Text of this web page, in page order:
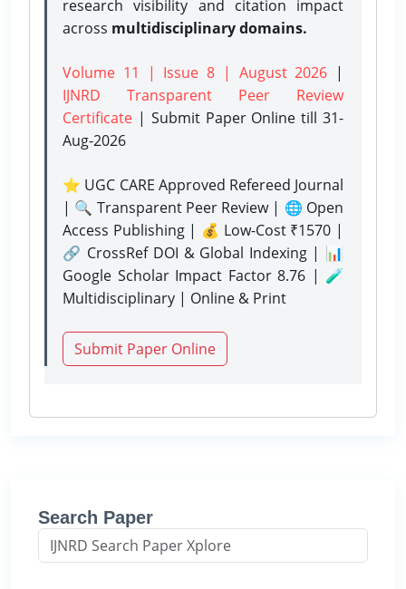
research visibility and citation impact
across multidisciplinary domains.
Volume 11 | Issue 8 | August 2026 |
IJNRD Transparent Peer Review
Certificate | Submit Paper Onlinetill 31-
Aug-2026
⭐ UGC CARE Approved Refereed Journal
| 🔍 Transparent Peer Review | 🌐 Open
Access Publishing | 💰 Low-Cost ₹1570 |
🔗 CrossRef DOI & Global Indexing | 📊
Google Scholar Impact Factor 8.76 | 🧪
Multidisciplinary | Online & Print
Submit Paper Online
Search Paper